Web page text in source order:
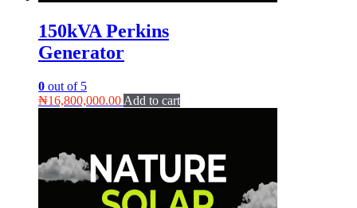
150kVA Perkins
Generator
0 out of 5
₦16,800,000.00 Add to cart